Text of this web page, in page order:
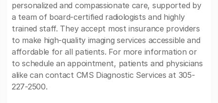
personalized and compassionate care, supported by
a team of board-certified radiologists and highly
trained staff. They accept most insurance providers
to make high-quality imaging services accessible and
affordable for all patients. For more information or
to schedule an appointment, patients and physicians
alike can contact CMS Diagnostic Services at 305-
227-2500.